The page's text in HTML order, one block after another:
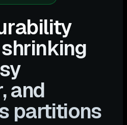
and
partitions